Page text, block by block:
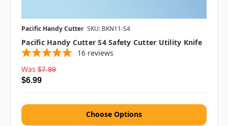
Pacific Handy Cutter SKU: BKN11-S4
Pacific Handy Cutter S4 Safety Cutter Utility Knife
16 reviews
Was $7.99
$6.99
Choose Options